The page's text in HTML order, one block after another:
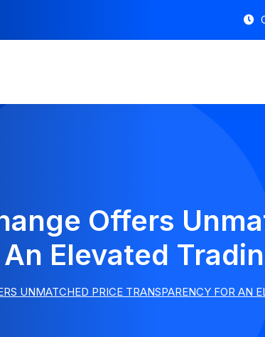
Offers
Elevated
UNMATCHED PRICE TRANSPARENCY FOR AN